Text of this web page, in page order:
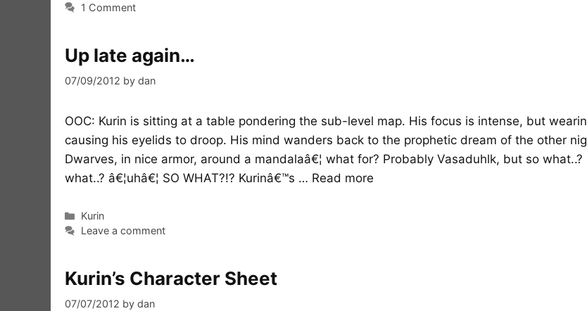
1 Comment
Up late again…
07/09/2012 by dan
OOC: Kurin is sitting at a table pondering the sub-level map. His focus is intense, but
causing his eyelids to droop. His mind wanders back to the prophetic dream of the other
Dwarves, in nice armor, around a mandalaâ€¦ what for? Probably Vasaduhlk, but so what..?
what..? â€¦uhâ€¦ SO WHAT?!? Kurinâ€™s … Read more
Categories
Kurin
Leave a comment
Kurin’s Character Sheet
07/07/2012 by dan